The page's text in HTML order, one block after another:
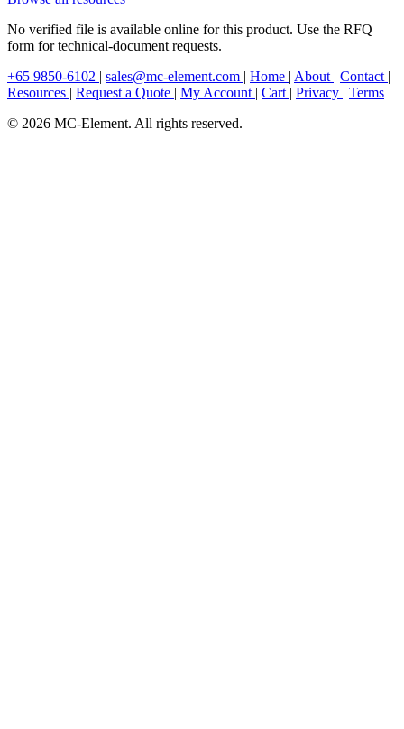
No verified file is available online for this product. Use the RFQ
form for technical-document requests.
+65 9850-6102 | sales@mc-element.com | Home | About | Contact |
Resources | Request a Quote | My Account | Cart | Privacy | Terms
© 2026 MC-Element. All rights reserved.